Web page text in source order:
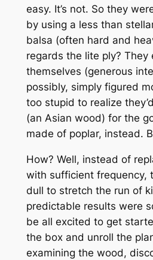
easy. It’s not. So they
by using a less than
balsa (often hard and
regards the lite ply? They
themselves (generous
possibly, simply figured
too stupid to realize
(an Asian wood) for the
made of poplar, instead.
How? Well, instead of
with sufficient frequency,
dull to stretch the run of
predictable results were
be all excited to get
the box and unroll the
examining the wood,